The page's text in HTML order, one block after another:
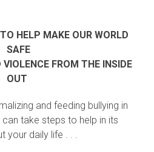
HELP MAKE OUR WORLD
SAFE
FROM THE INSIDE
OUT
and feeding bullying in
take steps to help in its
your daily life . . .